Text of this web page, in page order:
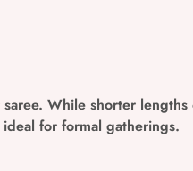
While shorter
for formal gatherings.